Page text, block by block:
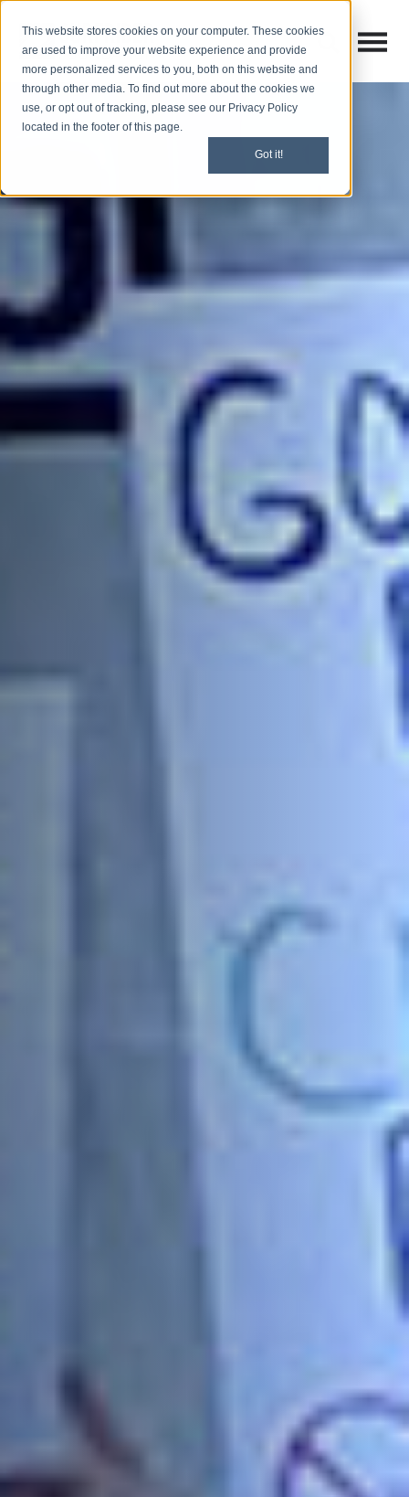
This website stores cookies on your computer. These cookies
are used to improve your website experience and provide
more personalized services to you, both on this website and
through other media. To find out more about the cookies we
use, or opt out of tracking, please see our Privacy Policy
located in the footer of this page.
Got it!
Open
Open